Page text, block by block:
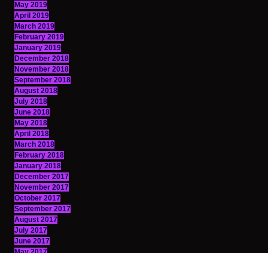
May 2019
April 2019
March 2019
February 2019
January 2019
December 2018
November 2018
September 2018
August 2018
July 2018
June 2018
May 2018
April 2018
March 2018
February 2018
January 2018
December 2017
November 2017
October 2017
September 2017
August 2017
July 2017
June 2017